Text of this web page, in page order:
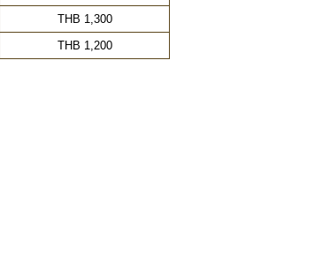
THB 1,300
THB 1,200